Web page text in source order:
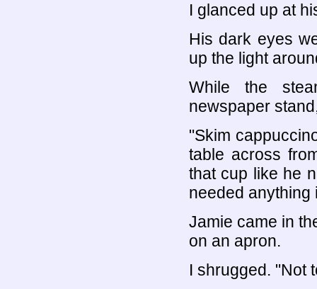
I glanced up at
His dark eyes
up the light
While the
newspaper
"Skim
table across
that cup like he
needed anything
Jamie came in
on an apron.
I shrugged. "Not